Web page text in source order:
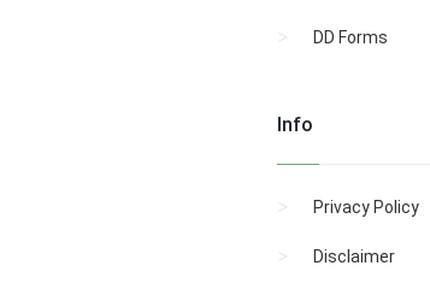
DD Forms
Info
Privacy Policy
Disclaimer